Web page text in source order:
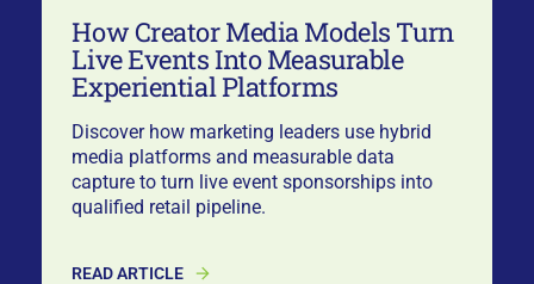
How Creator Media Models Turn
Live Events Into Measurable
Experiential Platforms
Discover how marketing leaders use hybrid
media platforms and measurable data
capture to turn live event sponsorships into
qualified retail pipeline.
READ ARTICLE